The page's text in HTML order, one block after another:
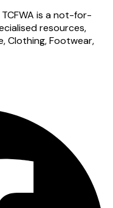
is a not-for-
resources,
Clothing, Footwear,